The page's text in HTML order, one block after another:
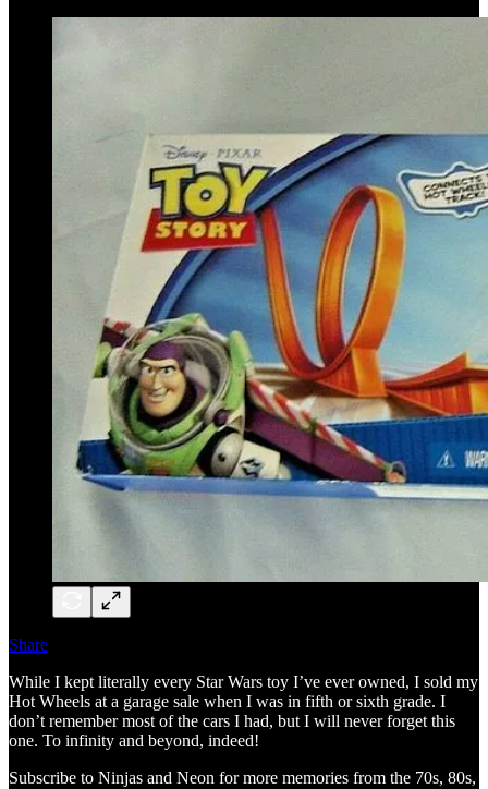
Share
While I kept literally every Star Wars toy I’ve ever owned, I sold my
Hot Wheels at a garage sale when I was in fifth or sixth grade. I
don’t remember most of the cars I had, but I will never forget this
one. To infinity and beyond, indeed!
Subscribe to Ninjas and Neon for more memories from the 70s, 80s,